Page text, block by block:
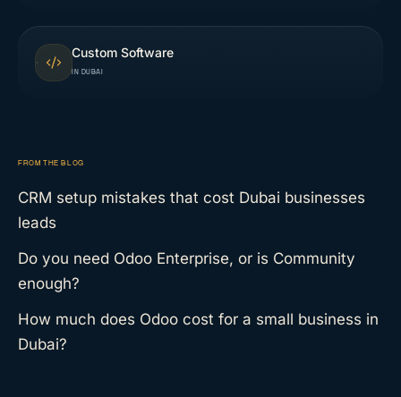
Custom Software
IN DUBAI
FROM THE BLOG
CRM setup mistakes that cost Dubai businesses
leads
Do you need Odoo Enterprise, or is Community
enough?
How much does Odoo cost for a small business in
Dubai?